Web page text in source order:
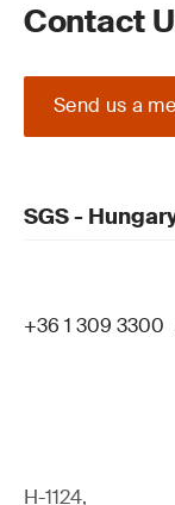
Contact
Send us a
SGS -
+36 1 309 3300
H-1124,